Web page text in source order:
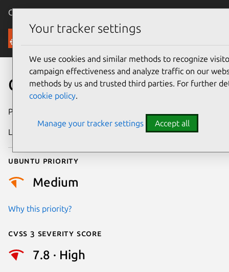
Canonical Ubuntu
Security
CVE-2022-2000
Publication date
Last updated
Ubuntu priority
Medium
Why this priority?
Cvss 3 Severity Score
7.8 · High
Your tracker settings
We use cookies and similar methods to recognize
campaign effectiveness and analyze traffic on our
methods by us and trusted third parties. For further
cookie policy.
Manage your tracker settings Accept all